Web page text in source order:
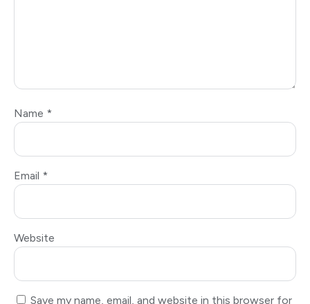
Name *
Email *
Website
Save my name, email, and website in this browser for